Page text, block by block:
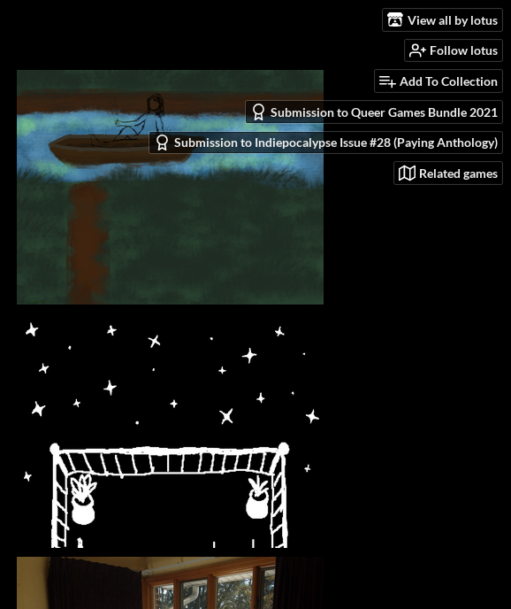
View all by lotus
Follow lotus
Add To Collection
Submission to Queer Games Bundle 2021
Submission to Indiepocalypse Issue #28 (Paying Anthology)
Related games